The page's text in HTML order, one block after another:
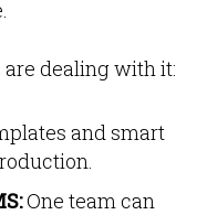
are dealing with it:
and smart
One team can